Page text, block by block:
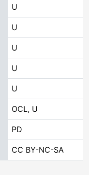
U
U
U
U
U
OCL, U
PD
CC BY-NC-SA